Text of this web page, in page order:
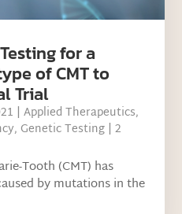
for a
of CMT to
Trial
|Applied Therapeutics,
, Genetic Testing | 2
Tooth (CMT) has
by mutations in the